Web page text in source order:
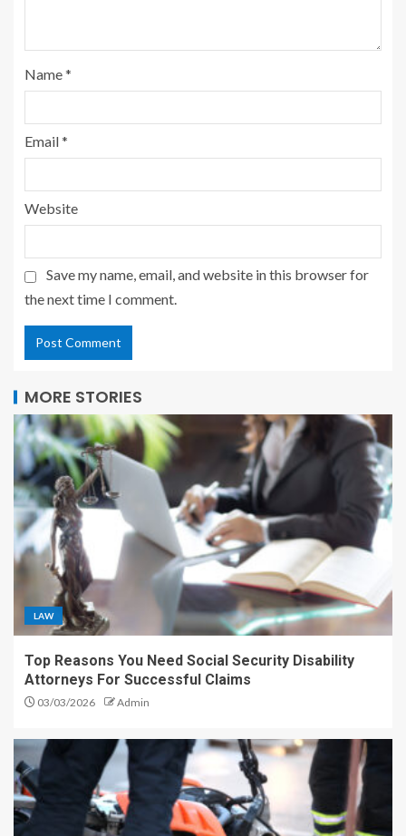
Name*
Email*
Website
Save my name, email, and website in this browser for
the next time I comment.
MORE STORIES
LAW
Top Reasons You Need Social Security Disability
Attorneys For Successful Claims
03/03/2026 Admin